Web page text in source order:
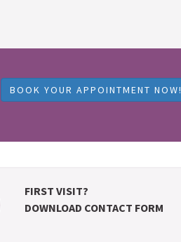
BOOK YOUR APPOINTMENT NOW!
FIRST VISIT?
DOWNLOAD CONTACT FORM